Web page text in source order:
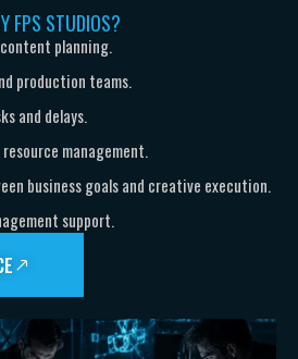
FPS STUDIOS?
planning.
production teams.
and delays.
management.
business goals and creative execution.
support.